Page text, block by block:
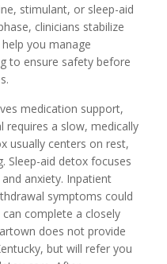
stimulant, or sleep-aid
clinicians stabilize
you manage
to ensure safety before
medication support,
requires a slow, medically
usually centers on rest,
Sleep-aid detox focuses
anxiety. Inpatient
symptoms could
complete a closely
does not provide
but will refer you